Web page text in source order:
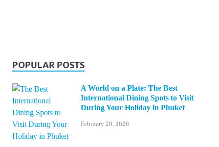
POPULAR POSTS
A World on a Plate: The Best
International Dining Spots to Visit
During Your Holiday in Phuket
February 20, 2026